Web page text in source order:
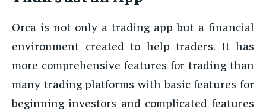
Orca is not only a trading app but a financial
environment created to help traders. It has
more comprehensive features for trading than
many trading platforms with basic features for
beginning investors and complicated features